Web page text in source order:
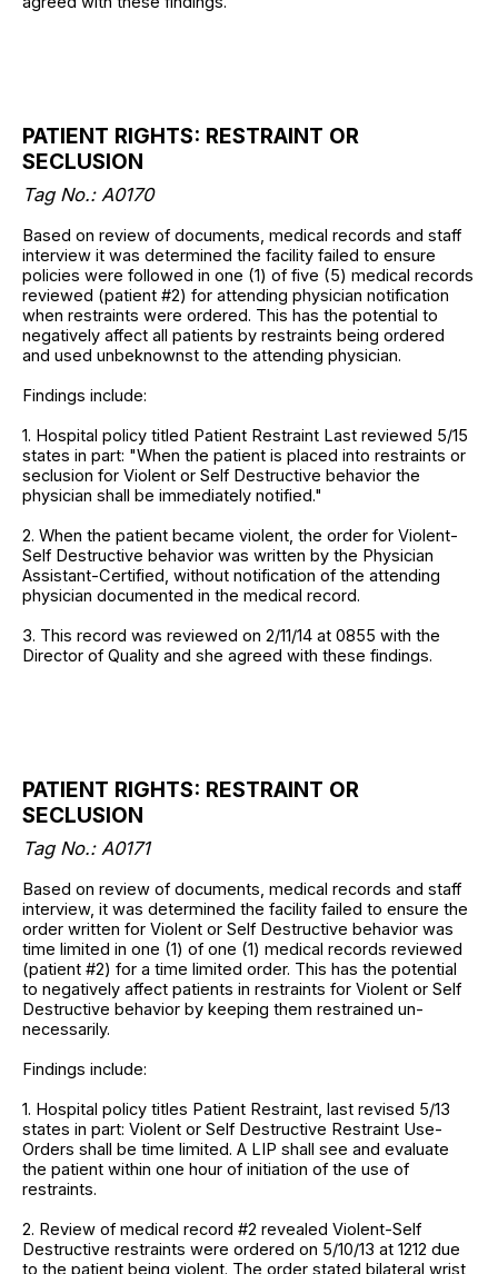
PATIENT RIGHTS: RESTRAINT OR
SECLUSION
Tag No.: A0170
Based on review of documents, medical records and staff
interview it was determined the facility failed to ensure
policies were followed in one (1) of five (5) medical records
reviewed (patient #2) for attending physician notification
when restraints were ordered. This has the potential to
negatively affect all patients by restraints being ordered
and used unbeknownst to the attending physician.
Findings include:
1. Hospital policy titled Patient Restraint Last reviewed 5/15
states in part: "When the patient is placed into restraints or
seclusion for Violent or Self Destructive behavior the
physician shall be immediately notified."
2. When the patient became violent, the order for Violent-
Self Destructive behavior was written by the Physician
Assistant-Certified, without notification of the attending
physician documented in the medical record.
3. This record was reviewed on 2/11/14 at 0855 with the
Director of Quality and she agreed with these findings.
PATIENT RIGHTS: RESTRAINT OR
SECLUSION
Tag No.: A0171
Based on review of documents, medical records and staff
interview, it was determined the facility failed to ensure the
order written for Violent or Self Destructive behavior was
time limited in one (1) of one (1) medical records reviewed
(patient #2) for a time limited order. This has the potential
to negatively affect patients in restraints for Violent or Self
Destructive behavior by keeping them restrained un-
necessarily.
Findings include:
1. Hospital policy titles Patient Restraint, last revised 5/13
states in part: Violent or Self Destructive Restraint Use-
Orders shall be time limited. A LIP shall see and evaluate
the patient within one hour of initiation of the use of
restraints.
2. Review of medical record #2 revealed Violent-Self
Destructive restraints were ordered on 5/10/13 at 1212 due
to the patient being violent. The order stated bilateral wrist,